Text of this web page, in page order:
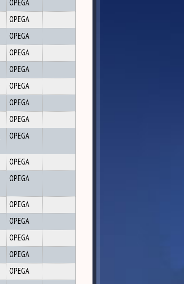
OPEGA
OPEGA
OPEGA
OPEGA
OPEGA
OPEGA
OPEGA
OPEGA
OPEGA
OPEGA
OPEGA
OPEGA
OPEGA
OPEGA
OPEGA
OPEGA